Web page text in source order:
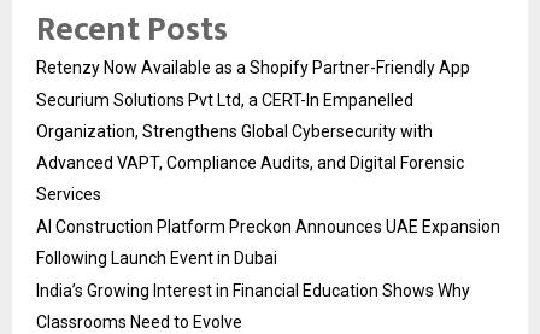
Recent Posts
Retenzy Now Available as a Shopify Partner-Friendly App
Securium Solutions Pvt Ltd, a CERT-In Empanelled
Organization, Strengthens Global Cybersecurity with
Advanced VAPT, Compliance Audits, and Digital Forensic
Services
AI Construction Platform Preckon Announces UAE Expansion
Following Launch Event in Dubai
India’s Growing Interest in Financial Education Shows Why
Classrooms Need to Evolve